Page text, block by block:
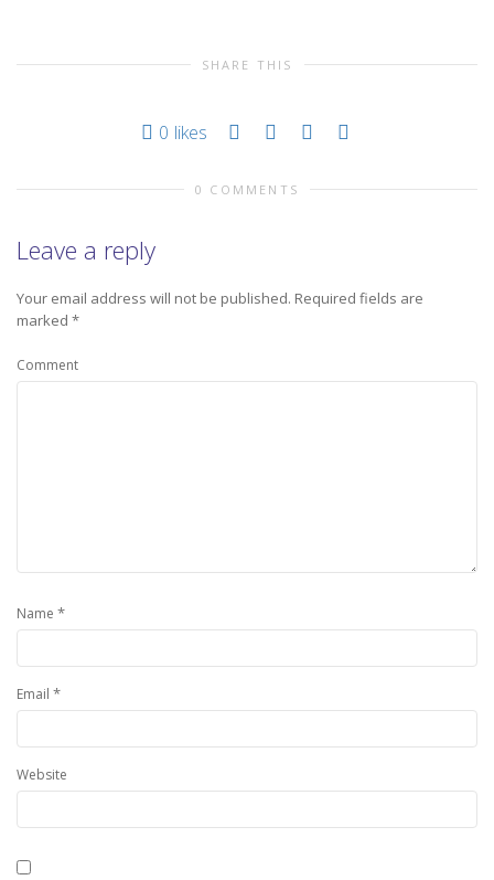
SHARE THIS
0 likes
0 COMMENTS
Leave a reply
Your email address will not be published. Required fields are
marked *
Comment
Name *
Email *
Website